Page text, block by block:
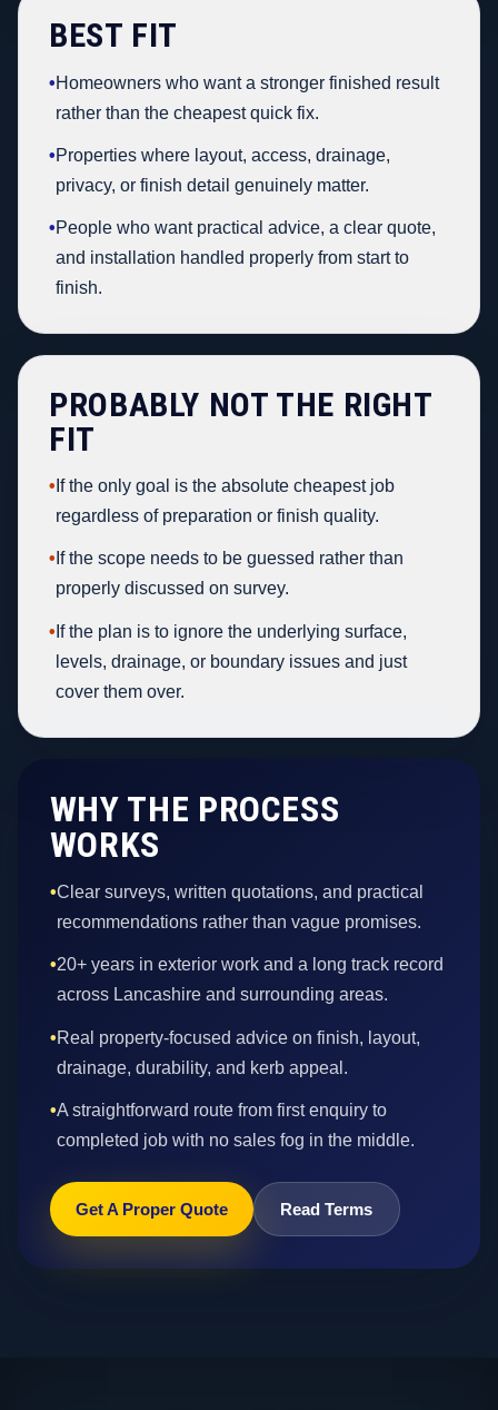
BEST FIT
•Homeowners who want a stronger finished result
rather than the cheapest quick fix.
•Properties where layout, access, drainage,
privacy, or finish detail genuinely matter.
•People who want practical advice, a clear quote,
and installation handled properly from start to
finish.
PROBABLY NOT THE RIGHT
FIT
• If the only goal is the absolute cheapest job
regardless of preparation or finish quality.
• If the scope needs to be guessed rather than
properly discussed on survey.
• If the plan is to ignore the underlying surface,
levels, drainage, or boundary issues and just
cover them over.
WHY THE PROCESS
WORKS
•Clear surveys, written quotations, and practical
recommendations rather than vague promises.
•20+ years in exterior work and a long track record
across Lancashire and surrounding areas.
•Real property-focused advice on finish, layout,
drainage, durability, and kerb appeal.
•A straightforward route from first enquiry to
completed job with no sales fog in the middle.
Get A Proper Quote Read Terms